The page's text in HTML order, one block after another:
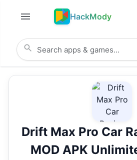
HackMody
Drift Max Pro Car
MOD APK